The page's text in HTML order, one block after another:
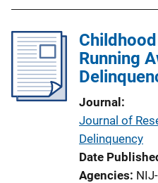
Running
Journal
Journal of
Delinquency
Date
Agencies